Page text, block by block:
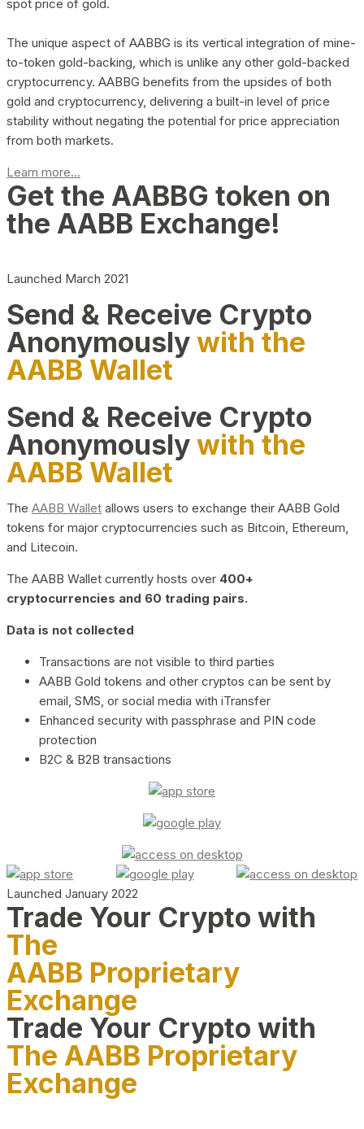
spot price of gold.
The unique aspect of AABBG is its vertical integration of mine-
to-token gold-backing, which is unlike any other gold-backed
cryptocurrency. AABBG benefits from the upsides of both
gold and cryptocurrency, delivering a built-in level of price
stability without negating the potential for price appreciation
from both markets.
Learn more...
Get the AABBG token on
the AABB Exchange!
Launched March 2021
Send & Receive Crypto
Anonymouslywith the
AABB Wallet
Send & Receive Crypto
Anonymouslywith the
AABB Wallet
The AABB Wallet allows users to exchange their AABB Gold
tokens for major cryptocurrencies such as Bitcoin, Ethereum,
and Litecoin.
The AABB Wallet currently hosts over 400+
cryptocurrencies and 60 trading pairs.
Data is not collected
Transactions are not visible to third parties
AABB Gold tokens and other cryptos can be sent by
email, SMS, or social media with iTransfer
Enhanced security with passphrase and PIN code
protection
B2C & B2B transactions
Launched January 2022
Trade Your Crypto with
The
AABB Proprietary
Exchange
Trade Your Crypto with
The AABB Proprietary
Exchange